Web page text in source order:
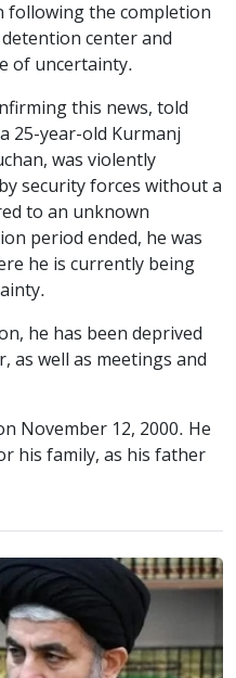
following the completion
center and
of uncertainty.
this news, told
25-year-old Kurmanj
was violently
security forces without a
to an unknown
period ended, he was
he is currently being
he has been deprived
as well as meetings and
November 12, 2000. He
his family, as his father